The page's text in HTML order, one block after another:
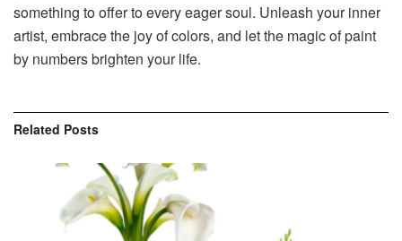
something to offer to every eager soul. Unleash your inner
artist, embrace the joy of colors, and let the magic of paint
by numbers brighten your life.
Related Posts